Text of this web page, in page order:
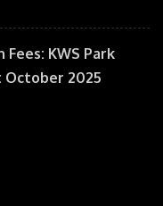
KWS Park
October 2025